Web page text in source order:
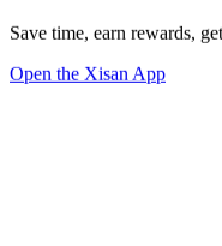
Save time, earn rewards,
Open the Xisan App